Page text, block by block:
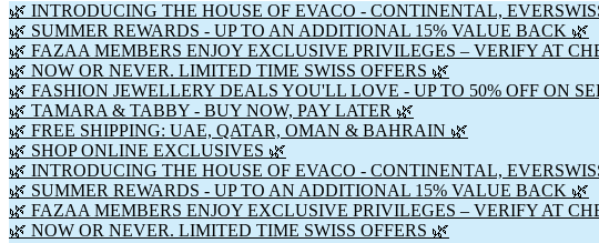
🌿 INTRODUCING THE HOUSE OF EVACO - CONTINENTAL,
🌿 SUMMER REWARDS - UP TO AN ADDITIONAL 15% VALUE BACK 🌿
🌿 FAZAA MEMBERS ENJOY EXCLUSIVE PRIVILEGES – VERIFY AT
🌿 NOW OR NEVER. LIMITED TIME SWISS OFFERS 🌿
🌿 FASHION JEWELLERY DEALS YOU'LL LOVE - UP TO 50% OFF ON
🌿 TAMARA & TABBY - BUY NOW, PAY LATER 🌿
🌿 FREE SHIPPING: UAE, QATAR, OMAN & BAHRAIN 🌿
🌿 SHOP ONLINE EXCLUSIVES 🌿
🌿 INTRODUCING THE HOUSE OF EVACO - CONTINENTAL,
🌿 SUMMER REWARDS - UP TO AN ADDITIONAL 15% VALUE BACK 🌿
🌿 FAZAA MEMBERS ENJOY EXCLUSIVE PRIVILEGES – VERIFY AT
🌿 NOW OR NEVER. LIMITED TIME SWISS OFFERS 🌿